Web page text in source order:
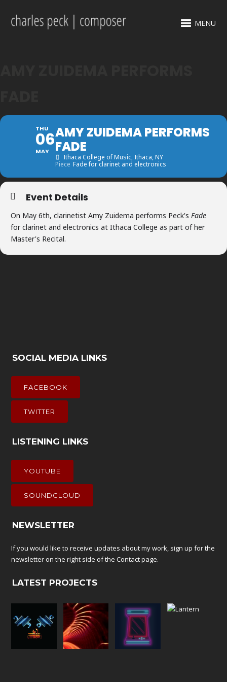
MENU
THU
06
MAY
AMY ZUIDEMA PERFORMS
FADE
Ithaca College of Music, Ithaca, NY
Piece Fade for clarinet and electronics
Event Details
On May 6th, clarinetist Amy Zuidema performs Peck's Fade
for clarinet and electronics at Ithaca College as part of her
Master's Recital.
SOCIAL MEDIA LINKS
FACEBOOK
TWITTER
LISTENING LINKS
YOUTUBE
SOUNDCLOUD
NEWSLETTER
If you would like to receive updates about my work, sign up for the
newsletter on the right side of theContactpage.
LATEST PROJECTS